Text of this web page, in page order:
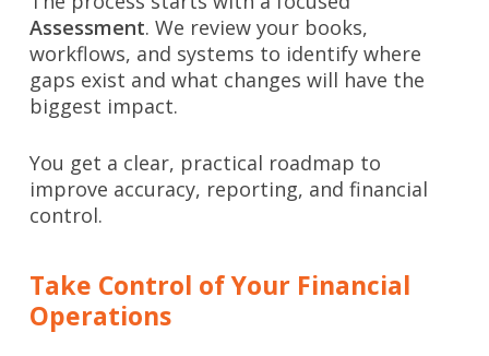
Assessment. We review your books,
workflows, and systems to identify where
gaps exist and what changes will have the
biggest impact.
You get a clear, practical roadmap to
improve accuracy, reporting, and financial
control.
Take Control of Your Financial
Operations